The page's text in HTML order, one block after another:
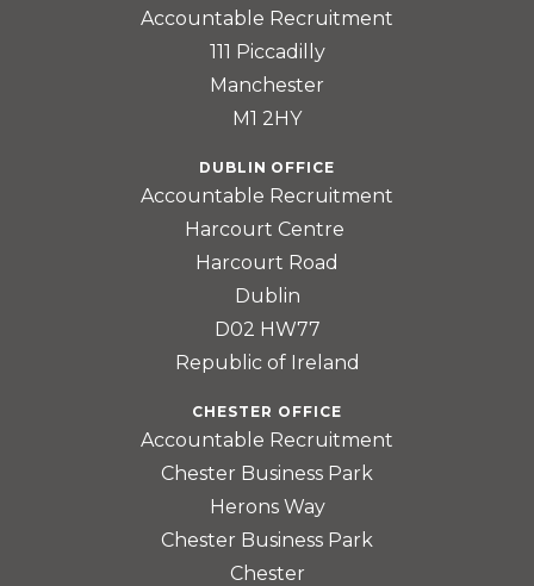
Accountable Recruitment
111 Piccadilly
Manchester
M1 2HY
DUBLIN OFFICE
Accountable Recruitment
Harcourt Centre
Harcourt Road
Dublin
D02 HW77
Republic of Ireland
CHESTER OFFICE
Accountable Recruitment
Chester Business Park
Herons Way
Chester Business Park
Chester